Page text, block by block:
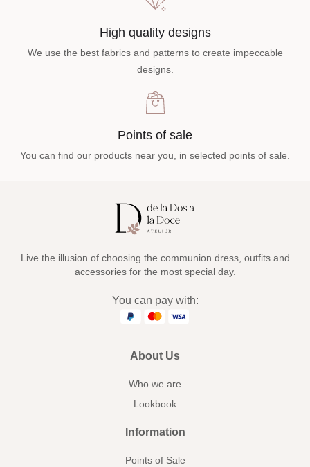
High quality designs
We use the best fabrics and patterns to create impeccable
designs.
Points of sale
You can find our products near you, in selected points of sale.
Live the illusion of choosing the communion dress, outfits and
accessories for the most special day.
You can pay with:
About Us
Who we are
Lookbook
Information
Points of Sale